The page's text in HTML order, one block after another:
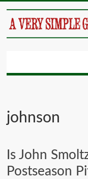
johnson
Is John
Postseason